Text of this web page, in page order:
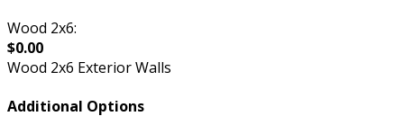
Wood 2x6:
$0.00
Wood 2x6 Exterior Walls
Additional Options